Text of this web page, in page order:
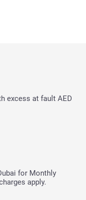
excess at fault AED
for Monthly
apply.